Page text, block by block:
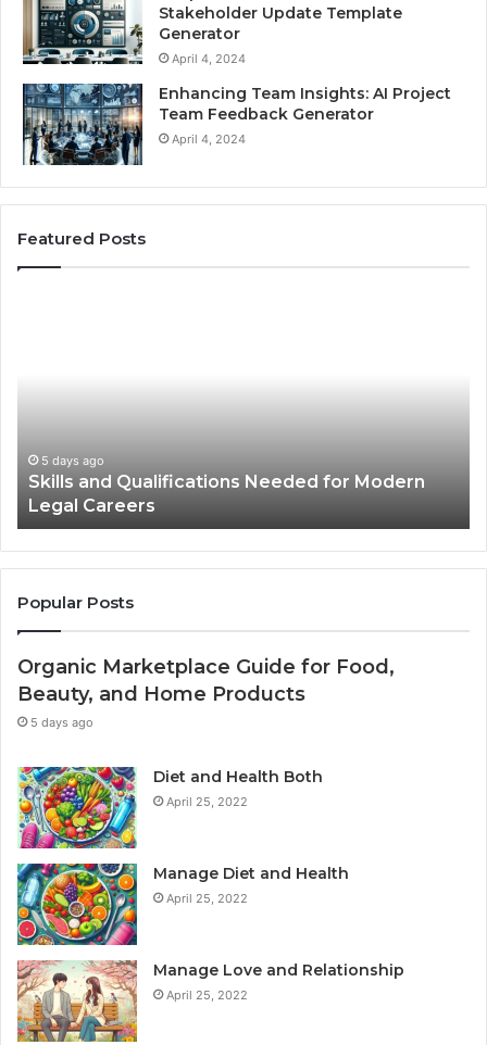
Stakeholder Update Template
Generator
April 4, 2024
Enhancing Team Insights: AI Project
Team Feedback Generator
April 4, 2024
Featured Posts
Advertisements
2 weeks ago
Best Practices for Using Stock Photos in
Advertisements
Popular Posts
Organic Marketplace Guide for Food,
Beauty, and Home Products
5 days ago
Diet and Health Both
April 25, 2022
Manage Diet and Health
April 25, 2022
Manage Love and Relationship
April 25, 2022